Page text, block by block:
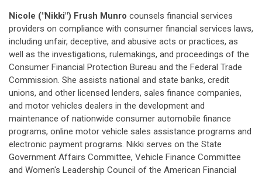
Nicole ("Nikki") Frush Munro counsels financial services
providers on compliance with consumer financial services laws,
including unfair, deceptive, and abusive acts or practices, as
well as the investigations, rulemakings, and proceedings of the
Consumer Financial Protection Bureau and the Federal Trade
Commission. She assists national and state banks, credit
unions, and other licensed lenders, sales finance companies,
and motor vehicles dealers in the development and
maintenance of nationwide consumer automobile finance
programs, online motor vehicle sales assistance programs and
electronic payment programs. Nikki serves on the State
Government Affairs Committee, Vehicle Finance Committee
and Women's Leadership Council of the American Financial